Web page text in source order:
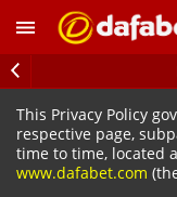
This Privacy Policy
respective page,
time to time, located
www.dafabet.com